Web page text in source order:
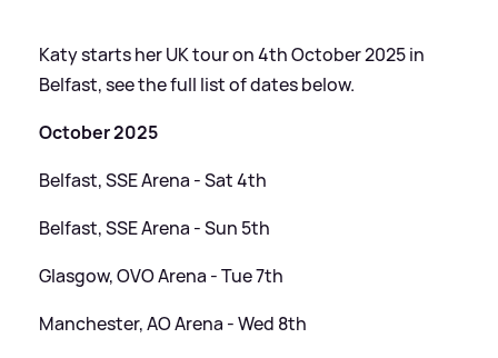
Katy starts her UK tour on 4th October 2025 in
Belfast, see the full list of dates below.
October 2025
Belfast, SSE Arena - Sat 4th
Belfast, SSE Arena - Sun 5th
Glasgow, OVO Arena - Tue 7th
Manchester, AO Arena - Wed 8th